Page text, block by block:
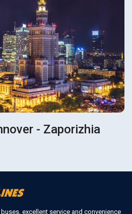
- Zaporizhia
excellent service and convenience